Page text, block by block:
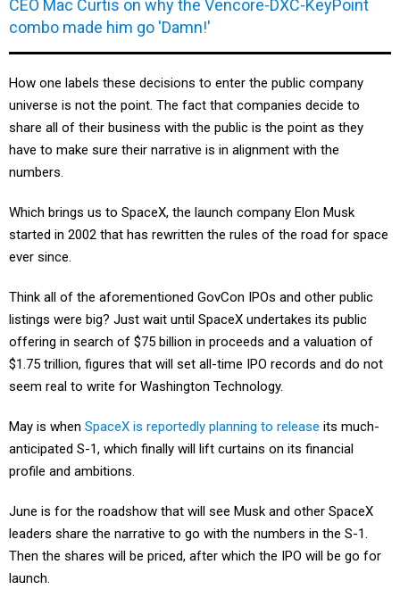
CEO Mac Curtis on why the Vencore-DXC-KeyPoint
combo made him go 'Damn!'
How one labels these decisions to enter the public company
universe is not the point. The fact that companies decide to
share all of their business with the public is the point as they
have to make sure their narrative is in alignment with the
numbers.
Which brings us to SpaceX, the launch company Elon Musk
started in 2002 that has rewritten the rules of the road for space
ever since.
Think all of the aforementioned GovCon IPOs and other public
listings were big? Just wait until SpaceX undertakes its public
offering in search of $75 billion in proceeds and a valuation of
$1.75 trillion, figures that will set all-time IPO records and do not
seem real to write for Washington Technology.
May is when SpaceX is reportedly planning to release its much-
anticipated S-1, which finally will lift curtains on its financial
profile and ambitions.
June is for the roadshow that will see Musk and other SpaceX
leaders share the narrative to go with the numbers in the S-1.
Then the shares will be priced, after which the IPO will be go for
launch.